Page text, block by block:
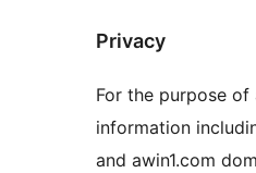
Privacy
For the purpose
information
and awin1.com